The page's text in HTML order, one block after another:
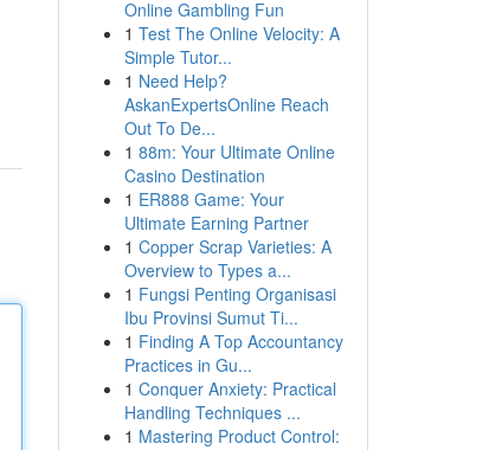
Online Gambling Fun
1 Test The Online Velocity: A
Simple Tutor...
1 Need Help?
AskanExpertsOnline Reach
Out To De...
1 88m: Your Ultimate Online
Casino Destination
1 ER888 Game: Your
Ultimate Earning Partner
1 Copper Scrap Varieties: A
Overview to Types a...
1 Fungsi Penting Organisasi
Ibu Provinsi Sumut Ti...
1 Finding A Top Accountancy
Practices in Gu...
1 Conquer Anxiety: Practical
Handling Techniques ...
1 Mastering Product Control: